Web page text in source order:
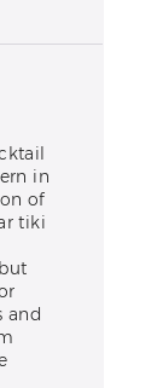
in
of
tiki
and